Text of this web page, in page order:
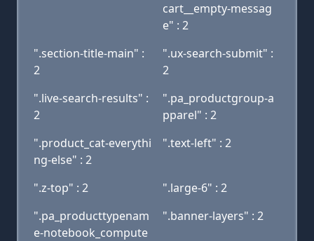
cart__empty-messag
e" : 2
".section-title-main" :
2
".ux-search-submit" :
2
".live-search-results" :
2
".pa_productgroup-a
pparel" : 2
".product_cat-everythi
ng-else" : 2
".text-left" : 2
".z-top" : 2
".large-6" : 2
".pa_producttypenam
e-notebook_compute
".banner-layers" : 2